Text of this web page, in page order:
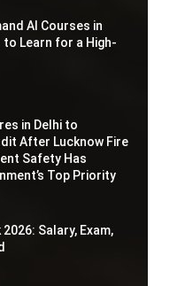
AI Courses in
to Learn for a High-
in Delhi to
After Lucknow Fire
Safety Has
Top Priority
2026: Salary, Exam,